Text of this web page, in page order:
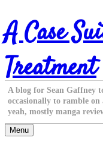
Skip
to
content
A Case
Treatment
A blog for Sean Gaffney
occasionally to ramble
yeah, mostly manga
Menu